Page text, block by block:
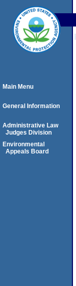
Main Menu
General Information
Administrative Law
Judges Division
Environmental
Appeals Board